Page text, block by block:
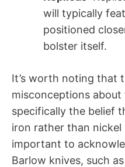
will typically
positioned
bolster itself.
It’s worth noting that
misconceptions
specifically the belief
iron rather than nickel
important to
Barlow knives, such